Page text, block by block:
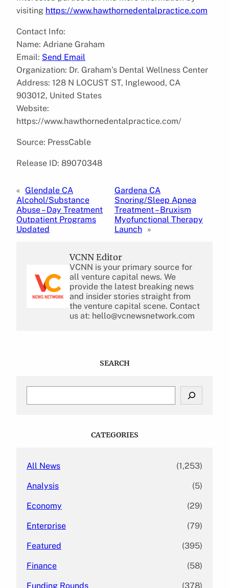
visiting https://www.hawthornedentalpractice.com
Contact Info:
Name: Adriane Graham
Email: Send Email
Organization: Dr. Graham’s Dental Wellness Center
Address: 128 N LOCUST ST, Inglewood, CA
903012, United States
Website:
https://www.hawthornedentalpractice.com/
Source: PressCable
Release ID: 89070348
« Glendale CA
Alcohol/Substance
Abuse – Day Treatment
Outpatient Programs
Updated
Gardena CA
Snoring/Sleep Apnea
Treatment – Bruxism
Myofunctional Therapy
Launch »
VCNN Editor
VCNN is your primary source for
all venture capital news. We
provide the latest breaking news
and insider stories straight from
the venture capital scene. Contact
us at: hello@vcnewsnetwork.com
SEARCH
CATEGORIES
All News (1,253)
Analysis (5)
Economy (29)
Enterprise (79)
Featured (395)
Finance (58)
Funding Rounds (378)